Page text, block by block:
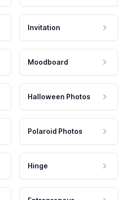
Invitation
Moodboard
Halloween Photos
Polaroid Photos
Hinge